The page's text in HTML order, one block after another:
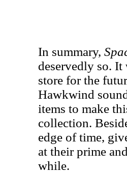
In summary,
deservedly so.
store for the
Hawkwind
items to make
collection.
edge of time,
at their prime
while.